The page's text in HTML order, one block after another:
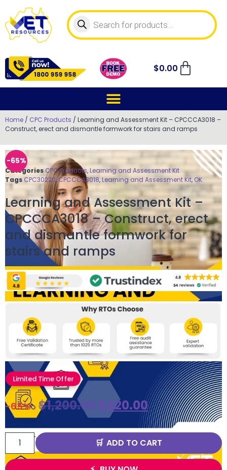
$0.00
Home / CPC Products / Learning and Assessment Kit – CPCCCA3018 –
Construct, erect and dismantle formwork for stairs and ramps
-65%
CategoriesCPC Products,Learning and Assessment Kit
Tags CPC30220,CPCCCA3018,Learning and Assessment Kit, OK
Learning and Assessment Kit –
CPCCCA3018 – Construct, erect
and dismantle formwork for
stairs and ramps
Limited Time Offer
-65% $1,200.00 $420.00
ADD TO CART